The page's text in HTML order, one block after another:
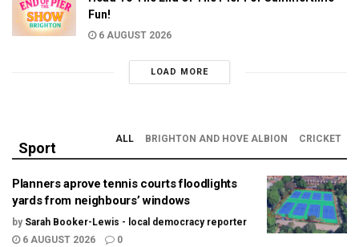
Fun!
6 AUGUST 2026
LOAD MORE
Sport
ALL BRIGHTON AND HOVE ALBION CRICKET
Planners aprove tennis courts floodlights
yards from neighbours’ windows
by Sarah Booker-Lewis - local democracy reporter
6 AUGUST 2026
0